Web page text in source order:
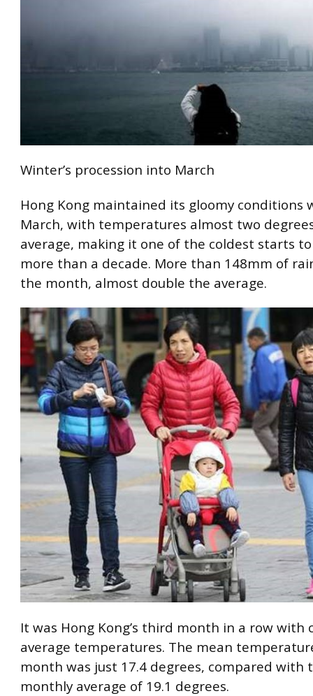
Winter’s procession into March
Hong Kong maintained its gloomy conditions
March, with temperatures almost two
average, making it one of the coldest starts
more than a decade. More than 148mm of
the month, almost double the average.
It was Hong Kong’s third month in a row with
average temperatures. The mean
month was just 17.4 degrees, compared with
monthly average of 19.1 degrees.